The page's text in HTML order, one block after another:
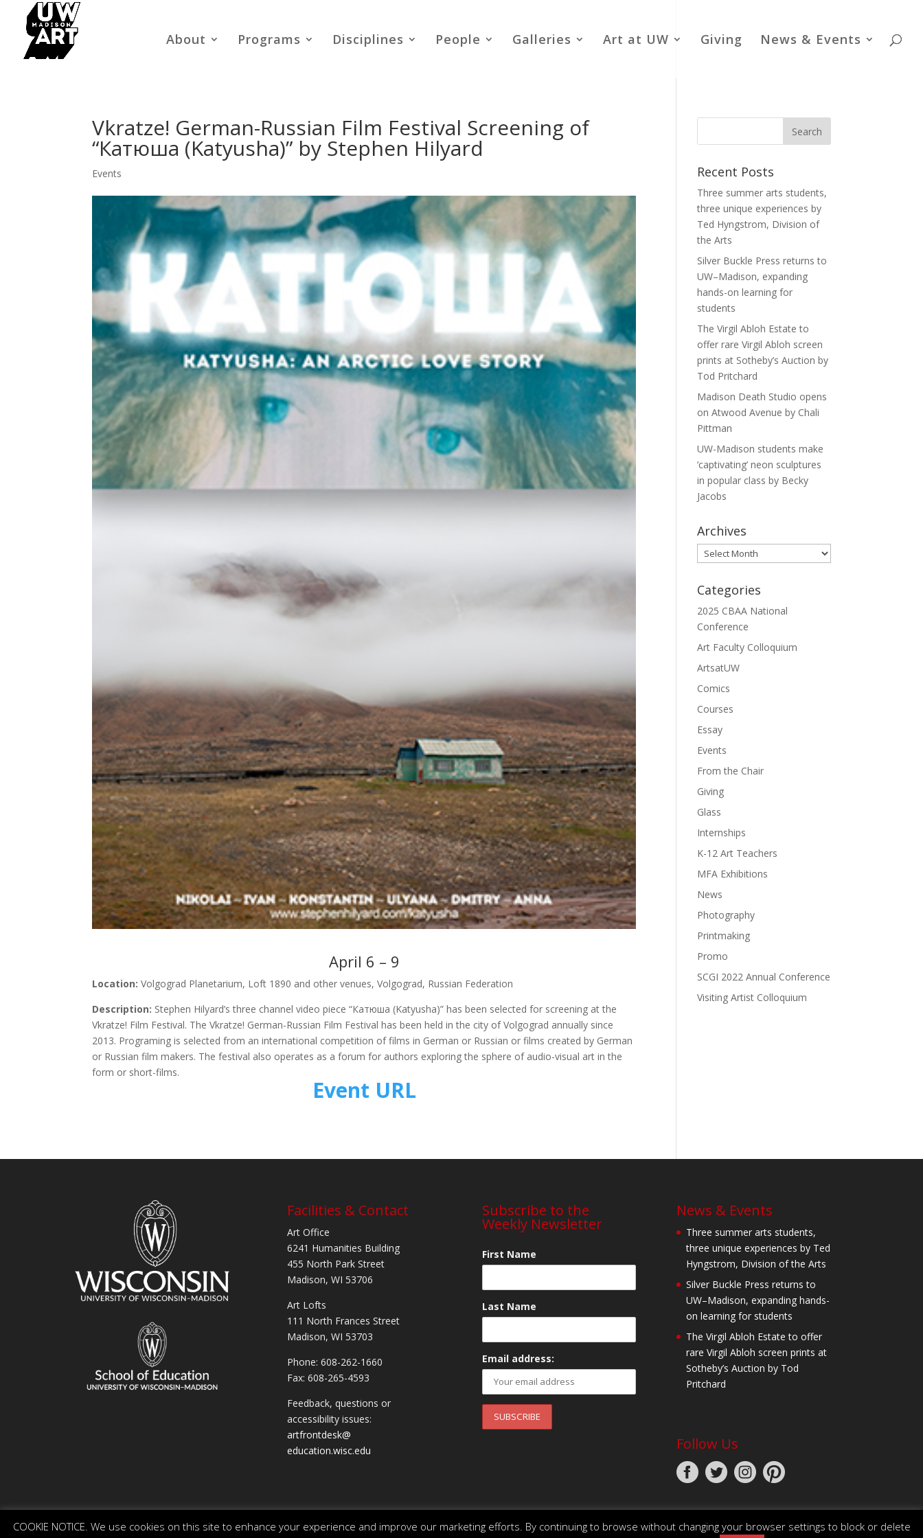
About Programs Disciplines People Galleries Art at UW Giving News & Events
Vkratze! German-Russian Film Festival Screening of
“Катюша (Katyusha)” by Stephen Hilyard
Events
April 6 – 9
Location: Volgograd Planetarium, Loft 1890 and other venues, Volgograd, Russian Federation
Description: Stephen Hilyard’s three channel video piece “Катюша (Katyusha)” has been selected for screening at the
Vkratze! Film Festival. The Vkratze! German-Russian Film Festival has been held in the city of Volgograd annually since
2013. Programing is selected from an international competition of films in German or Russian or films created by German
or Russian film makers. The festival also operates as a forum for authors exploring the sphere of audio-visual art in the
form or short-films.
Event URL
Recent Posts
Three summer arts students,
three unique experiences by
Ted Hyngstrom, Division of
the Arts
Silver Buckle Press returns to
UW–Madison, expanding
hands-on learning for
students
The Virgil Abloh Estate to
offer rare Virgil Abloh screen
prints at Sotheby’s Auction by
Tod Pritchard
Madison Death Studio opens
on Atwood Avenue by Chali
Pittman
UW-Madison students make
‘captivating’ neon sculptures
in popular class by Becky
Jacobs
Archives
Archives
Categories
2025 CBAA National
Conference
Art Faculty Colloquium
ArtsatUW
Comics
Courses
Essay
Events
From the Chair
Giving
Glass
Internships
K-12 Art Teachers
MFA Exhibitions
News
Photography
Printmaking
Promo
SCGI 2022 Annual Conference
Visiting Artist Colloquium
Facilities & Contact
Art Office
6241 Humanities Building
455 North Park Street
Madison, WI 53706
Art Lofts
111 North Frances Street
Madison, WI 53703
Phone: 608-262-1660
Fax: 608-265-4593
Feedback, questions or
accessibility issues:
artfrontdesk@
education.wisc.edu
Subscribe to the
Weekly Newsletter
First Name
Last Name
Email address:
News & Events
Three summer arts students,
three unique experiences by Ted
Hyngstrom, Division of the Arts
Silver Buckle Press returns to
UW–Madison, expanding hands-
on learning for students
The Virgil Abloh Estate to offer
rare Virgil Abloh screen prints at
Sotheby’s Auction by Tod
Pritchard
Follow Us
COOKIE NOTICE. We use cookies on this site to enhance your experience and improve our marketing efforts. By continuing to browse without changing your browser settings to block or delete